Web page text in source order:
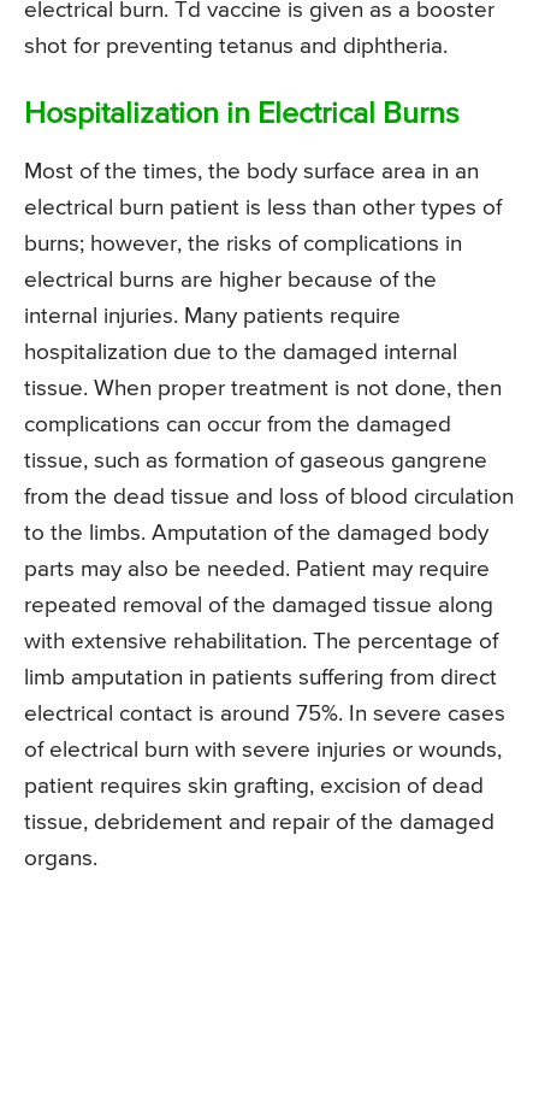
electrical burn. Td vaccine is given as a booster
shot for preventing tetanus and diphtheria.
Hospitalization in Electrical Burns
Most of the times, the body surface area in an
electrical burn patient is less than other types of
burns; however, the risks of complications in
electrical burns are higher because of the
internal injuries. Many patients require
hospitalization due to the damaged internal
tissue. When proper treatment is not done, then
complications can occur from the damaged
tissue, such as formation of gaseous gangrene
from the dead tissue and loss of blood circulation
to the limbs. Amputation of the damaged body
parts may also be needed. Patient may require
repeated removal of the damaged tissue along
with extensive rehabilitation. The percentage of
limb amputation in patients suffering from direct
electrical contact is around 75%. In severe cases
of electrical burn with severe injuries or wounds,
patient requires skin grafting, excision of dead
tissue, debridement and repair of the damaged
organs.